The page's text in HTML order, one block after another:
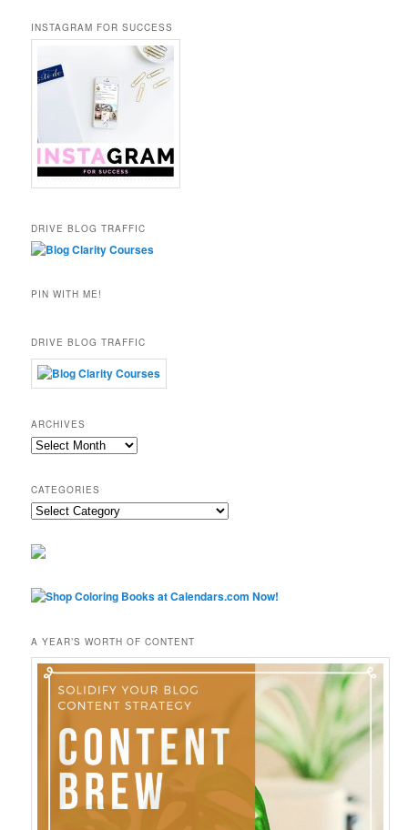
INSTAGRAM FOR SUCCESS
DRIVE BLOG TRAFFIC
PIN WITH ME!
DRIVE BLOG TRAFFIC
ARCHIVES
Archives
CATEGORIES
Categories
A YEAR’S WORTH OF CONTENT